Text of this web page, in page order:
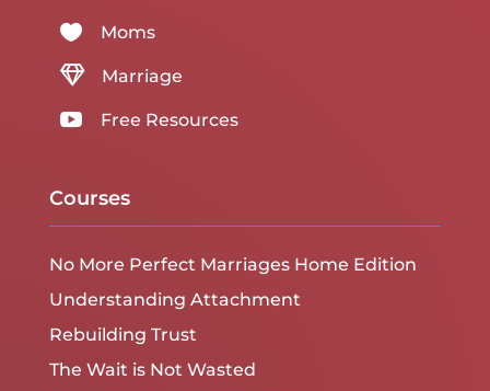
 Moms
 Marriage
 Free Resources
Courses
No More Perfect Marriages Home Edition
Understanding Attachment
Rebuilding Trust
The Wait is Not Wasted